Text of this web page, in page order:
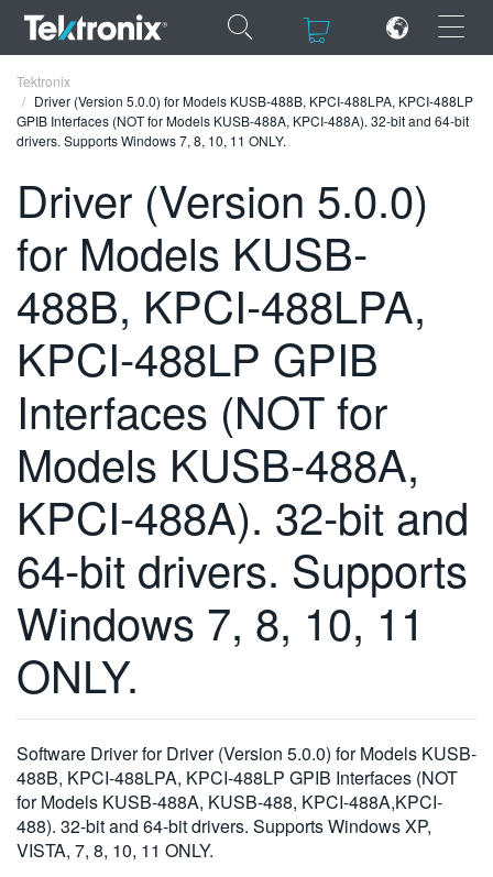
×
×
ENGLISH
FRANÇAIS
DEUTSCH
VIỆT NAM
日本語
한국어
繁體中文
Tektronix
Driver (Version 5.0.0) for Models KUSB-488B, KPCI-488LPA, KPCI-488LP
GPIB Interfaces (NOT for Models KUSB-488A, KPCI-488A). 32-bit and 64-bit
drivers. Supports Windows 7, 8, 10, 11 ONLY.
Driver (Version 5.0.0)
for Models KUSB-
488B, KPCI-488LPA,
KPCI-488LP GPIB
Interfaces (NOT for
Models KUSB-488A,
KPCI-488A). 32-bit and
64-bit drivers. Supports
Windows 7, 8, 10, 11
ONLY.
Software Driver for Driver (Version 5.0.0) for Models KUSB-
488B, KPCI-488LPA, KPCI-488LP GPIB Interfaces (NOT
for Models KUSB-488A, KUSB-488, KPCI-488A,KPCI-
488). 32-bit and 64-bit drivers. Supports Windows XP,
VISTA, 7, 8, 10, 11 ONLY.